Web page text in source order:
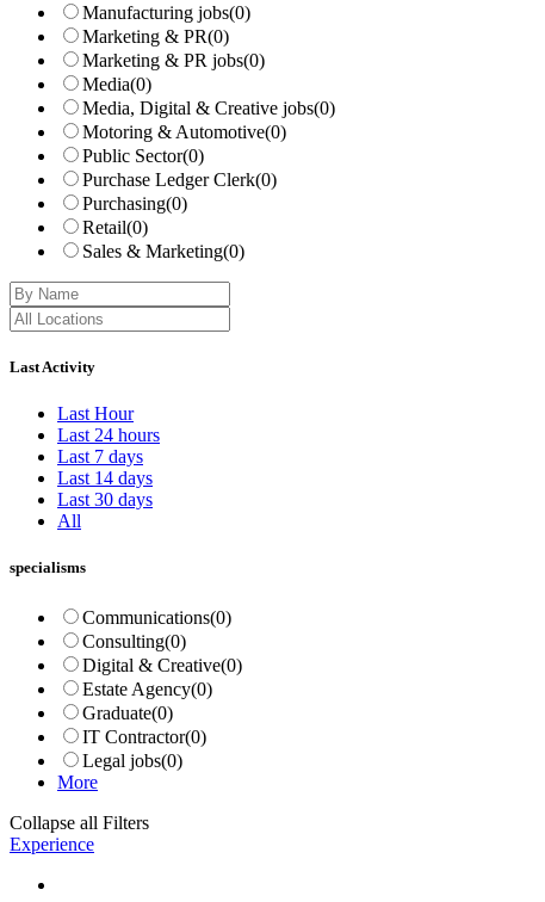
Manufacturing jobs(0)
Marketing & PR(0)
Marketing & PR jobs(0)
Media(0)
Media, Digital & Creative jobs(0)
Motoring & Automotive(0)
Public Sector(0)
Purchase Ledger Clerk(0)
Purchasing(0)
Retail(0)
Sales & Marketing(0)
Last Activity
Last Hour
Last 24 hours
Last 7 days
Last 14 days
Last 30 days
All
specialisms
Communications(0)
Consulting(0)
Digital & Creative(0)
Estate Agency(0)
Graduate(0)
IT Contractor(0)
Legal jobs(0)
More
Collapse all Filters
Experience